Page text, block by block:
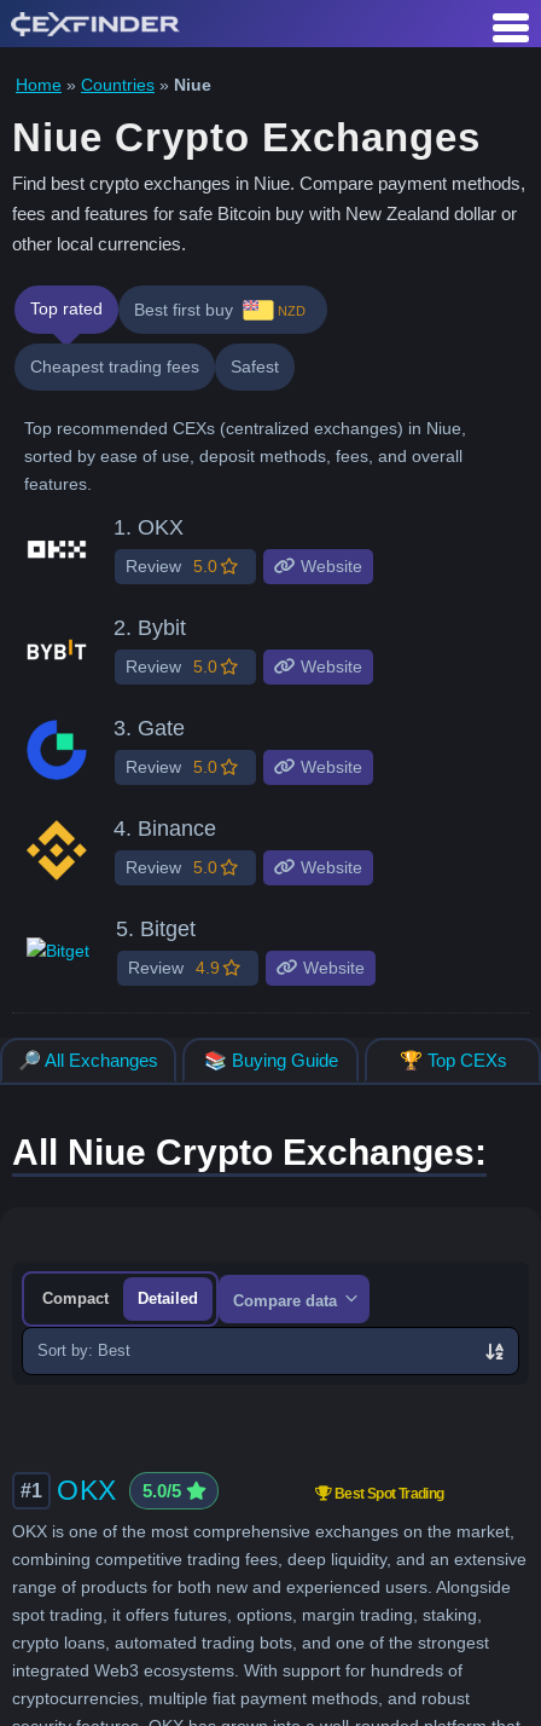
Skip
to
content
Home » Countries » Niue
Niue Crypto Exchanges
Find best crypto exchanges in Niue. Compare payment methods,
fees and features for safe Bitcoin buy with New Zealand dollar or
other local currencies.
Top rated Best first buy NZD
Cheapest trading fees Safest
Top recommended CEXs (centralized exchanges) in Niue,
sorted by ease of use, deposit methods, fees, and overall
features.
1. OKX
Review 5.0 Website
2. Bybit
Review 5.0 Website
3. Gate
Review 5.0 Website
4. Binance
Review 5.0 Website
5. Bitget
Review 4.9 Website
🔎 All Exchanges 📚 Buying Guide 🏆 Top CEXs
All Niue Crypto Exchanges:
Compact Detailed Compare data
Sort
exchanges
#1 OKX 5.0/5 Best Spot Trading
OKX is one of the most comprehensive exchanges on the market,
combining competitive trading fees, deep liquidity, and an extensive
range of products for both new and experienced users. Alongside
spot trading, it offers futures, options, margin trading, staking,
crypto loans, automated trading bots, and one of the strongest
integrated Web3 ecosystems. With support for hundreds of
cryptocurrencies, multiple fiat payment methods, and robust